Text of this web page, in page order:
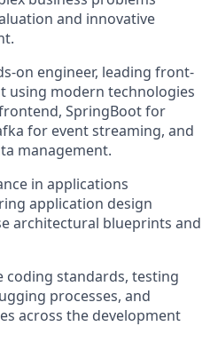
and innovative
on engineer, leading front-
using modern technologies
SpringBoot for
for event streaming, and
management.
in applications
application design
architectural blueprints and
coding standards, testing
processes, and
across the development